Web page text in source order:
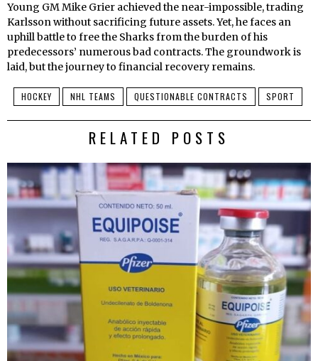
Young GM Mike Grier achieved the near-impossible, trading
Karlsson without sacrificing future assets. Yet, he faces an
uphill battle to free the Sharks from the burden of his
predecessors’ numerous bad contracts. The groundwork is
laid, but the journey to financial recovery remains.
HOCKEY NHL TEAMS QUESTIONABLE CONTRACTS SPORT
RELATED POSTS